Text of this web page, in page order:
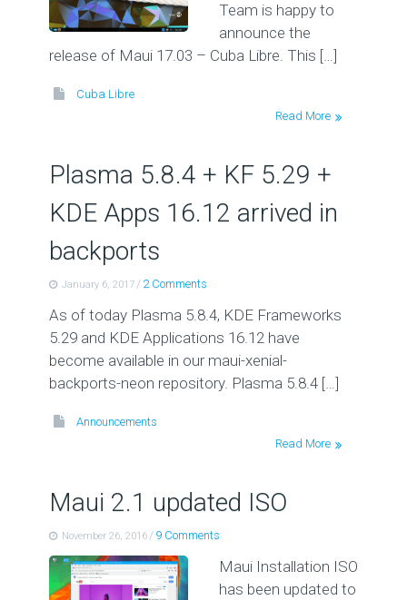
Team is happy to
announce the
release of Maui 17.03 – Cuba Libre. This […]
Cuba Libre
Read More
Plasma 5.8.4 + KF 5.29 +
KDE Apps 16.12 arrived in
backports
January 6, 2017 / 2 Comments
As of today Plasma 5.8.4, KDE Frameworks
5.29 and KDE Applications 16.12 have
become available in our maui-xenial-
backports-neon repository. Plasma 5.8.4 […]
Announcements
Read More
Maui 2.1 updated ISO
November 26, 2016 / 9 Comments
Maui Installation ISO
has been updated to